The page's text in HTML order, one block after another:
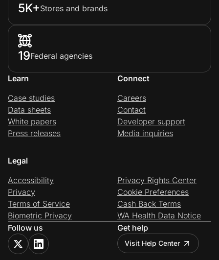
5K+Stores and brands
19Federal agencies
Learn
Case studies
Data sheets
White papers
Press releases
Connect
Careers
Contact
Developer support
Media inquiries
Legal
Accessibility
Privacy
Terms of Service
Biometric Privacy
Privacy Rights Center
Cookie Preferences
Cash Back Terms
WA Health Data Notice
Follow us
Get help
Visit Help Center